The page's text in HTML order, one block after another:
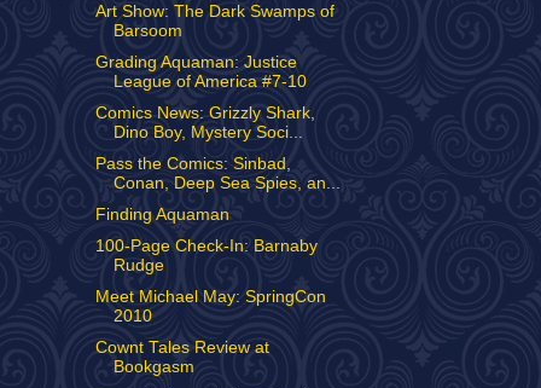
Art Show: The Dark Swamps of
Barsoom
Grading Aquaman: Justice
League of America #7-10
Comics News: Grizzly Shark,
Dino Boy, Mystery Soci...
Pass the Comics: Sinbad,
Conan, Deep Sea Spies, an...
Finding Aquaman
100-Page Check-In: Barnaby
Rudge
Meet Michael May: SpringCon
2010
Cownt Tales Review at
Bookgasm